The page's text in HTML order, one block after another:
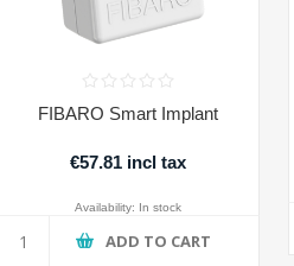
FIBARO Smart Implant
€57.81 incl tax
ADD TO CART
Availability: In stock